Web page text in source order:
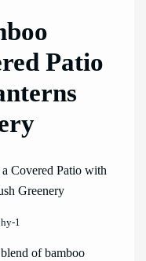
Patio
1
of bamboo